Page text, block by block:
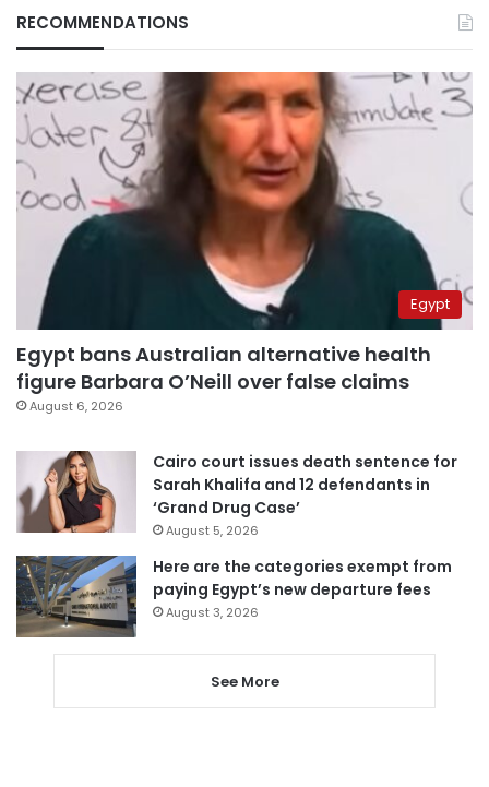
RECOMMENDATIONS
Egypt
Egypt bans Australian alternative health
figure Barbara O’Neill over false claims
August 6, 2026
Cairo court issues death sentence for
Sarah Khalifa and 12 defendants in
‘Grand Drug Case’
August 5, 2026
Here are the categories exempt from
paying Egypt’s new departure fees
August 3, 2026
See More